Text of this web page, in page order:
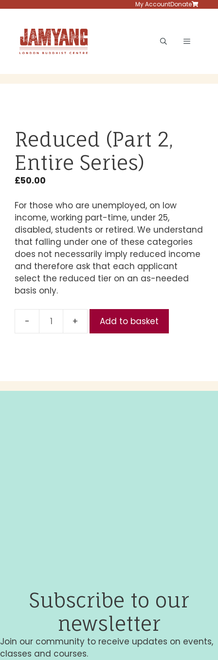
content
My AccountDonate
Reduced (Part 2,
Entire Series)
£50.00
For those who are unemployed, on low
income, working part-time, under 25,
disabled, students or retired. We understand
that falling under one of these categories
does not necessarily imply reduced income
and therefore ask that each applicant
select the reduced tier on an as-needed
basis only.
Reduced
Add to basket
Subscribe to our
newsletter
Join our community to receive updates on events,
classes and courses.